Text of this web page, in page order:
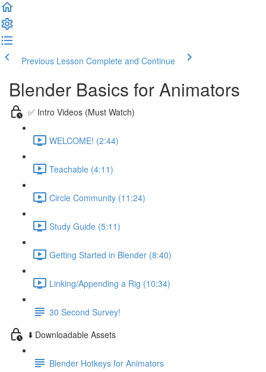
Previous Lesson Complete and Continue
Blender Basics for Animators
✅ Intro Videos (Must Watch)
WELCOME! (2:44)
Teachable (4:11)
Circle Community (11:24)
Study Guide (5:11)
Getting Started in Blender (8:40)
Linking/Appending a Rig (10:34)
30 Second Survey!
⬇️ Downloadable Assets
Blender Hotkeys for Animators